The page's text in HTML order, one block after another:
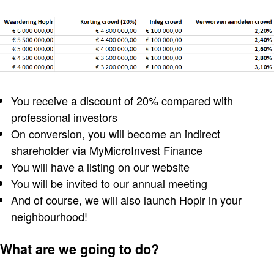
You receive a discount of 20% compared with
professional investors
On conversion, you will become an indirect
shareholder via MyMicroInvest Finance
You will have a listing on our website
You will be invited to our annual meeting
And of course, we will also launch Hoplr in your
neighbourhood!
What are we going to do?